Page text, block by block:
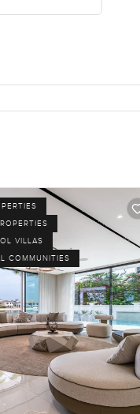
VILLAS
COMMUNITIES